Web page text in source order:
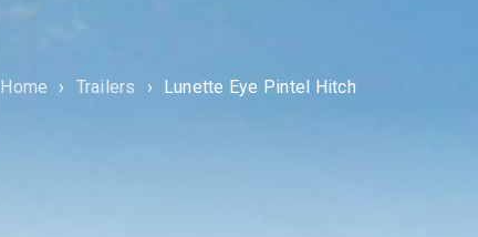
Home › Trailers › Lunette Eye Pintel Hitch